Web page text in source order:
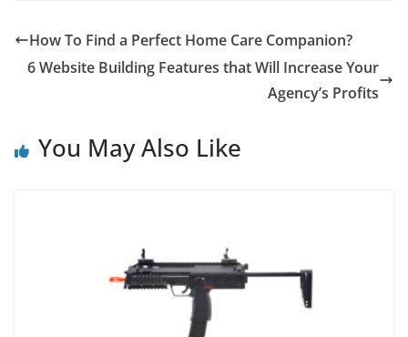
How To Find a Perfect Home Care Companion?
6 Website Building Features that Will Increase Your
Agency’s Profits
You May Also Like